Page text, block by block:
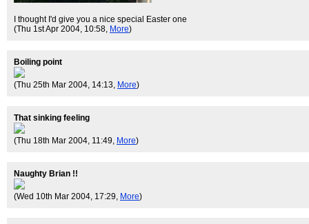
I thought I'd give you a nice special Easter one
(Thu 1st Apr 2004, 10:58, More)
Boiling point
(Thu 25th Mar 2004, 14:13, More)
That sinking feeling
(Thu 18th Mar 2004, 11:49, More)
Naughty Brian !!
(Wed 10th Mar 2004, 17:29, More)